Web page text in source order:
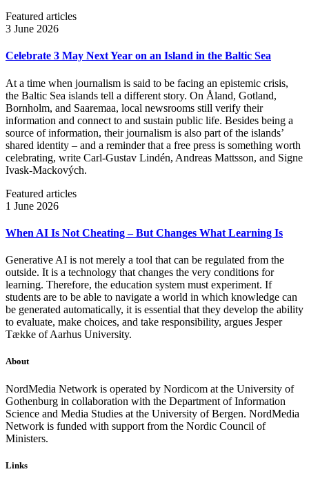
Featured articles
3 June 2026
Celebrate 3 May Next Year on an Island in the Baltic Sea
At a time when journalism is said to be facing an epistemic crisis,
the Baltic Sea islands tell a different story. On Åland, Gotland,
Bornholm, and Saaremaa, local newsrooms still verify their
information and connect to and sustain public life. Besides being a
source of information, their journalism is also part of the islands’
shared identity – and a reminder that a free press is something worth
celebrating, write Carl‑Gustav Lindén, Andreas Mattsson, and Signe
Ivask-Mackových.
Featured articles
1 June 2026
When AI Is Not Cheating – But Changes What Learning Is
Generative AI is not merely a tool that can be regulated from the
outside. It is a technology that changes the very conditions for
learning. Therefore, the education system must experiment. If
students are to be able to navigate a world in which knowledge can
be generated automatically, it is essential that they develop the ability
to evaluate, make choices, and take responsibility, argues Jesper
Tække of Aarhus University.
About
NordMedia Network is operated by Nordicom at the University of
Gothenburg in collaboration with the Department of Information
Science and Media Studies at the University of Bergen. NordMedia
Network is funded with support from the Nordic Council of
Ministers.
Links